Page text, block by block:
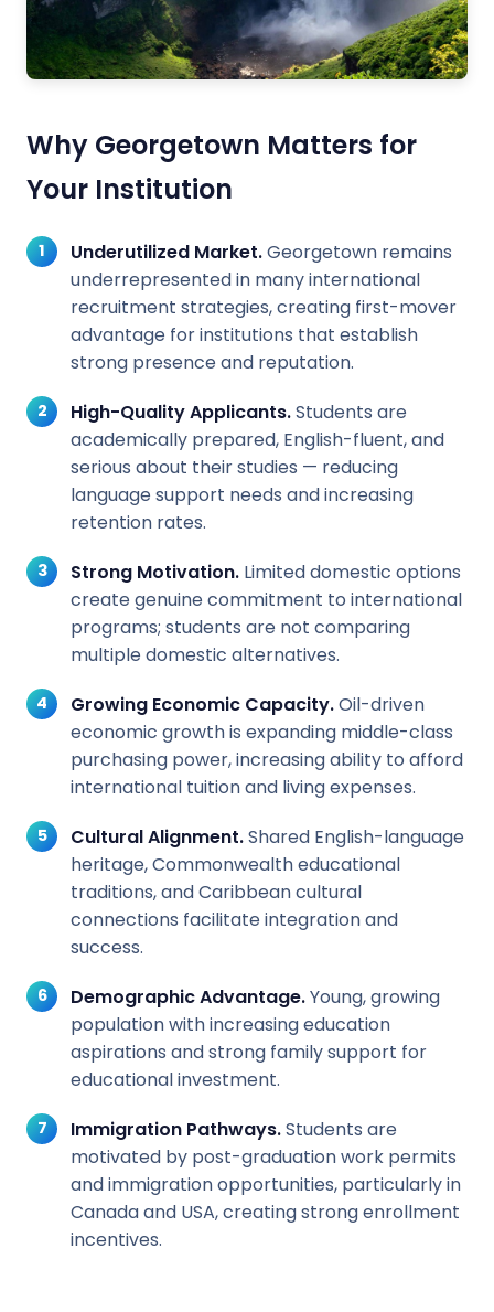
Why Georgetown Matters for
Your Institution
Underutilized Market.Georgetown remains
underrepresented in many international
recruitment strategies, creating first-mover
advantage for institutions that establish
strong presence and reputation.
High-Quality Applicants.Students are
academically prepared, English-fluent, and
serious about their studies — reducing
language support needs and increasing
retention rates.
Strong Motivation. Limited domestic options
create genuine commitment to international
programs; students are not comparing
multiple domestic alternatives.
Growing Economic Capacity.Oil-driven
economic growth is expanding middle-class
purchasing power, increasing ability to afford
international tuition and living expenses.
Cultural Alignment.Shared English-language
heritage, Commonwealth educational
traditions, and Caribbean cultural
connections facilitate integration and
success.
Demographic Advantage.Young, growing
population with increasing education
aspirations and strong family support for
educational investment.
Immigration Pathways.Students are
motivated by post-graduation work permits
and immigration opportunities, particularly in
Canada and USA, creating strong enrollment
incentives.